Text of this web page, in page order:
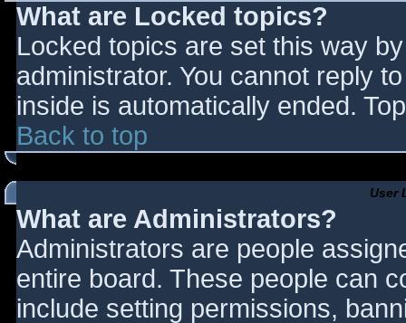
What are Locked topics?
Locked topics are set this way
administrator. You cannot reply
inside is automatically ended.
Back to top
User
What are Administrators?
Administrators are people
entire board. These people can
include setting permissions,